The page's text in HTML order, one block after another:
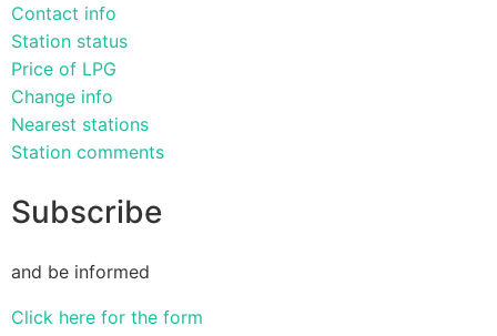
Contact info
Station status
Price of LPG
Change info
Nearest stations
Station comments
Subscribe
and be informed
Click here for the form